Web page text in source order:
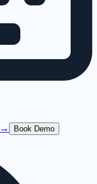
→ Book Demo